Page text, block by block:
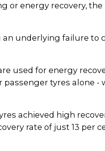
or energy recovery,
underlying failure
used for energy
tyres alone -
achieved high
rate of just 13 per